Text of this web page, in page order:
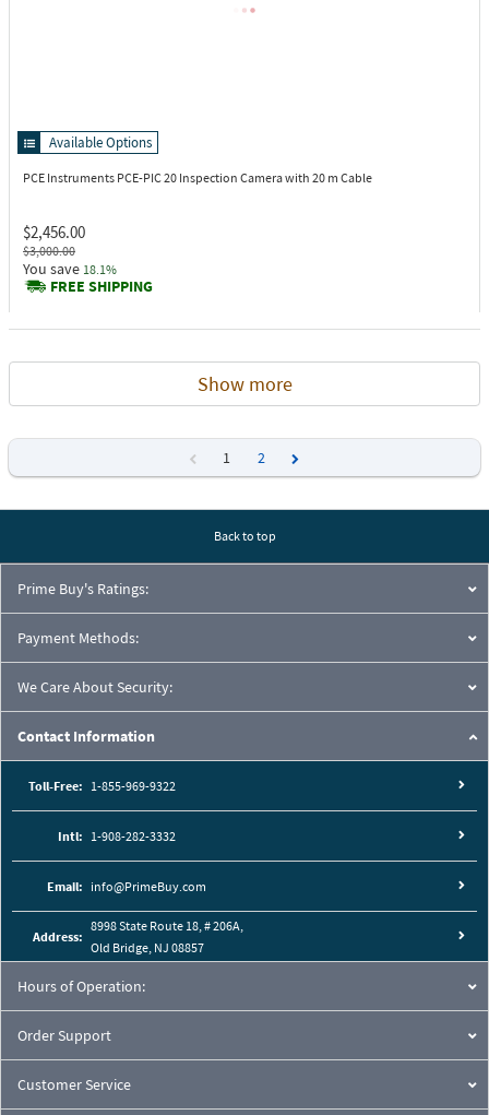
Available Options
PCE Instruments PCE-PIC 20 Inspection Camera with 20 m Cable
$2,456.00
$3,000.00
You save 18.1%
FREE SHIPPING
Show more
1
2
Back to top
Prime Buy's Ratings:
Payment Methods:
We Care About Security:
Contact Information
Toll-Free: 1-855-969-9322
Intl: 1-908-282-3332
Email: info@PrimeBuy.com
Address:
8998 State Route 18, # 206A,
Old Bridge, NJ 08857
Hours of Operation:
Order Support
Customer Service